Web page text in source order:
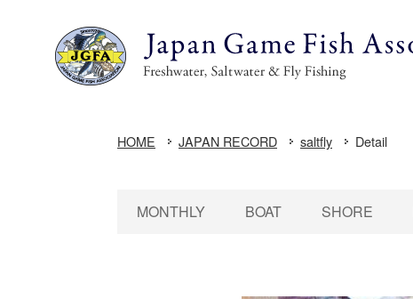
HOME JAPAN RECORD saltfly Detail
MONTHLY BOAT SHORE